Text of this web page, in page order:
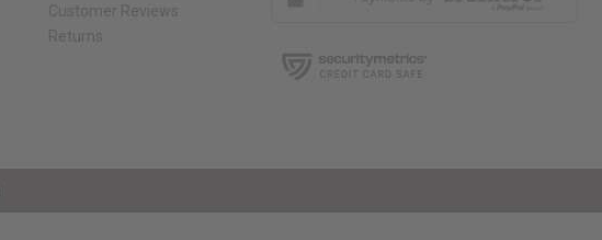
Customer Reviews
Returns